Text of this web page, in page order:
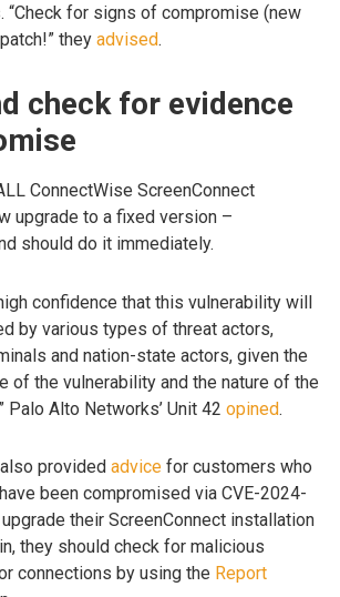
“Check for signs of compromise (new
they advised.
check for evidence
ConnectWise ScreenConnect
upgrade to a fixed version –
should do it immediately.
confidence that this vulnerability will
by various types of threat actors,
and nation-state actors, given the
of the vulnerability and the nature of the
Palo Alto Networks’ Unit 42 opined.
provided advice for customers who
been compromised via CVE-2024-
their ScreenConnect installation
they should check for malicious
connections by using the Report